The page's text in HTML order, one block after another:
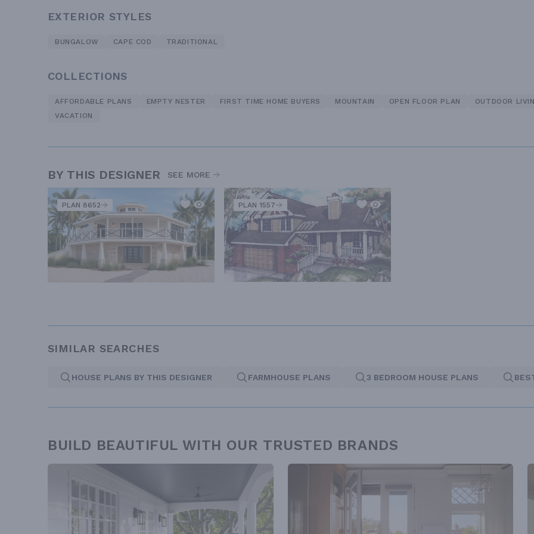
EXTERIOR STYLES
BUNGALOW CAPE COD TRADITIONAL
COLLECTIONS
AFFORDABLE PLANS EMPTY NESTER FIRST TIME HOME BUYERS MOUNTAIN OPEN FLOOR PLAN
OUTDOOR
VACATION
BY THIS DESIGNER SEE MORE
PLAN 8652 PLAN 1557
SIMILAR SEARCHES
HOUSE PLANS BY THIS DESIGNER FARMHOUSE PLANS 3 BEDROOM HOUSE PLANS
BUILD BEAUTIFUL WITH OUR TRUSTED BRANDS